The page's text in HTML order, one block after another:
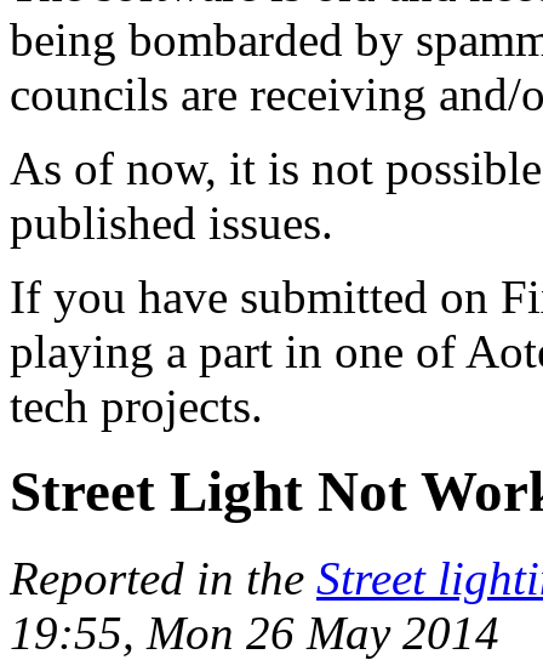
being bombarded by
councils are receiving
As of now, it is not
published issues.
If you have submitted on
playing a part in one of
tech projects.
Street Light Not
Reported in the Street
19:55, Mon 26 May 2014